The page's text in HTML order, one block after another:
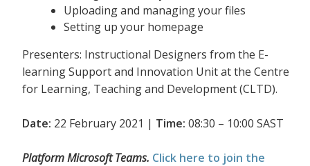
Uploading and managing your files
Setting up your homepage
Presenters: Instructional Designers from the E-
learning Support and Innovation Unit at the Centre
for Learning, Teaching and Development (CLTD).
Date: 22 February 2021 | Time: 08:30 – 10:00 SAST
Platform Microsoft Teams. Click here to join the